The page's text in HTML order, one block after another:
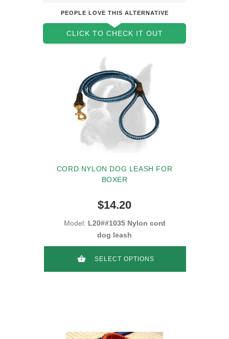
PEOPLE LOVE THIS ALTERNATIVE
CLICK TO CHECK IT OUT
CORD NYLON DOG LEASH FOR
BOXER
$14.20
Model: L20##1035 Nylon cord
dog leash
SELECT OPTIONS